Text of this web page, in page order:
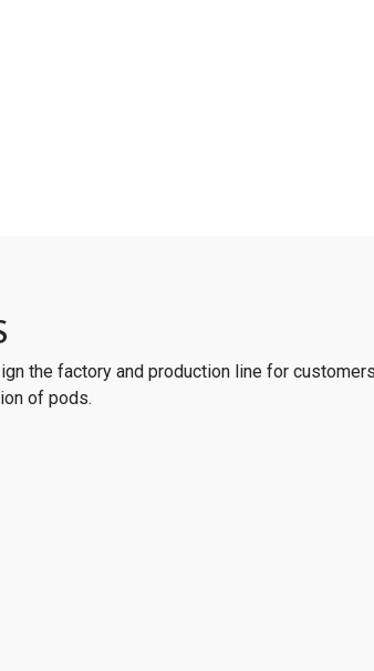
the factory and production line for
of pods.